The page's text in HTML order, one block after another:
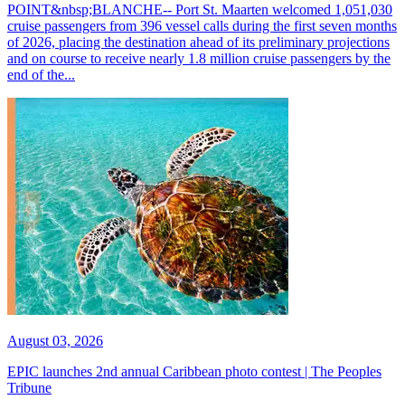
POINT&nbsp;BLANCHE-- Port St. Maarten welcomed 1,051,030
cruise passengers from 396 vessel calls during the first seven months
of 2026, placing the destination ahead of its preliminary projections
and on course to receive nearly 1.8 million cruise passengers by the
end of the...
August 03, 2026
EPIC launches 2nd annual Caribbean photo contest | The Peoples
Tribune